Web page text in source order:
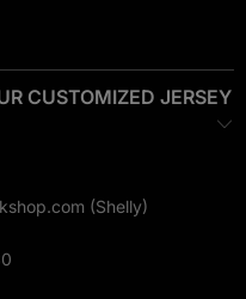
a hoodie that truly
and durability of our
CUSTOMIZED JERSEY
(Shelly)